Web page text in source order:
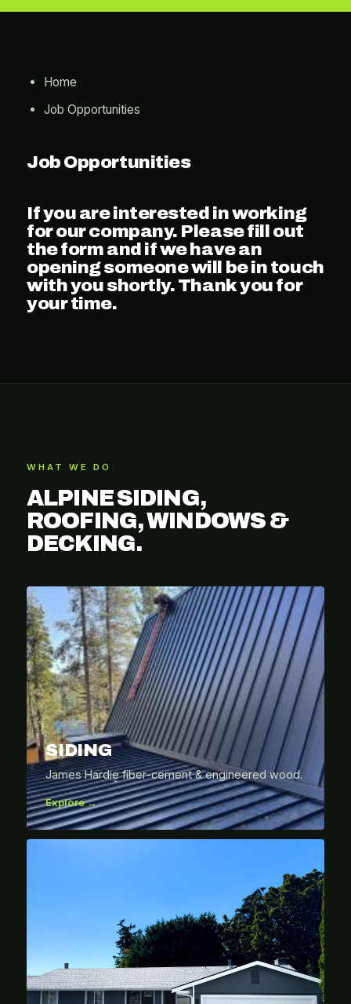
Home
Job Opportunities
Job Opportunities
If you are interested in working
for our company. Please fill out
the form and if we have an
opening someone will be in touch
with you shortly. Thank you for
your time.
WHAT WE DO
ALPINE SIDING,
ROOFING, WINDOWS &
DECKING.
SIDING
James Hardie fiber-cement & engineered wood.
Explore →